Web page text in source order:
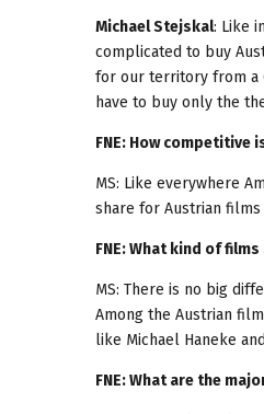
Michael Stejskal: Like
complicated to buy
for our territory from a
have to buy only the
FNE: How competitive
MS: Like everywhere
share for Austrian
FNE: What kind of
MS: There is no big
Among the Austrian
like Michael Haneke
FNE: What are the